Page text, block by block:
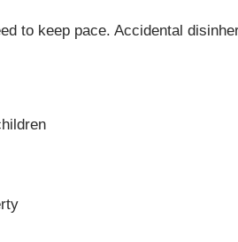
to keep pace. Accidental